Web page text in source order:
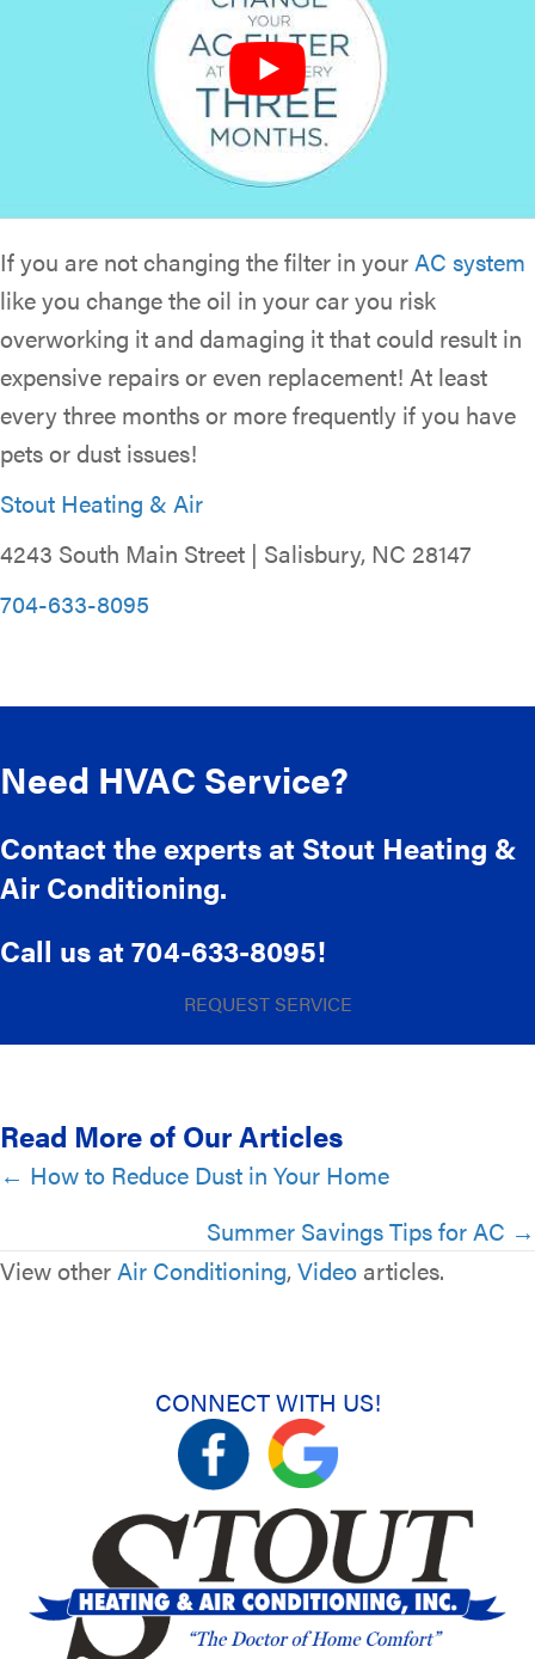
If you are not changing the filter in your AC system
like you change the oil in your car you risk
overworking it and damaging it that could result in
expensive repairs or even replacement! At least
every three months or more frequently if you have
pets or dust issues!
Stout Heating & Air
4243 South Main Street | Salisbury, NC 28147
704-633-8095
Need HVAC Service?
Contact the experts at Stout Heating &
Air Conditioning.
Call us at704-633-8095!
REQUEST SERVICE
Read More of Our Articles
Posts
← How to Reduce Dust in Your Home
Summer Savings Tips for AC →
View other Air Conditioning,Video articles.
CONNECT WITH US!